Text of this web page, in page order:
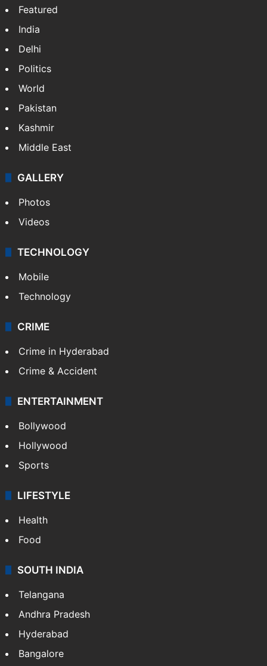
Featured
India
Delhi
Politics
World
Pakistan
Kashmir
Middle East
GALLERY
Photos
Videos
TECHNOLOGY
Mobile
Technology
CRIME
Crime in Hyderabad
Crime & Accident
ENTERTAINMENT
Bollywood
Hollywood
Sports
LIFESTYLE
Health
Food
SOUTH INDIA
Telangana
Andhra Pradesh
Hyderabad
Bangalore